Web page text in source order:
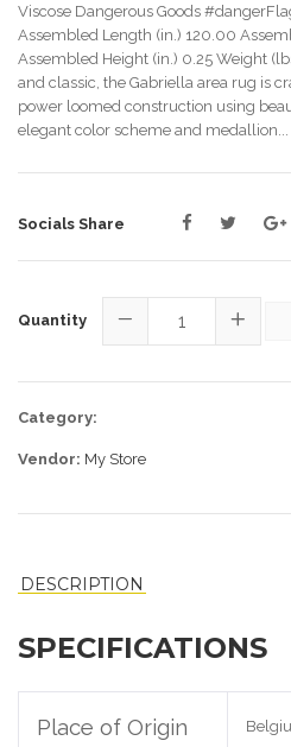
Viscose Dangerous Goods
Assembled Length (in.) 120.00
Assembled Height (in.) 0.25 Weight
and classic, the Gabriella area rug is
power loomed construction using
elegant color scheme and medallion...
Sale
Socials Share
Quantity
−
+
Category:
Vendor: My Store
DESCRIPTION
SPECIFICATIONS
Place of Origin